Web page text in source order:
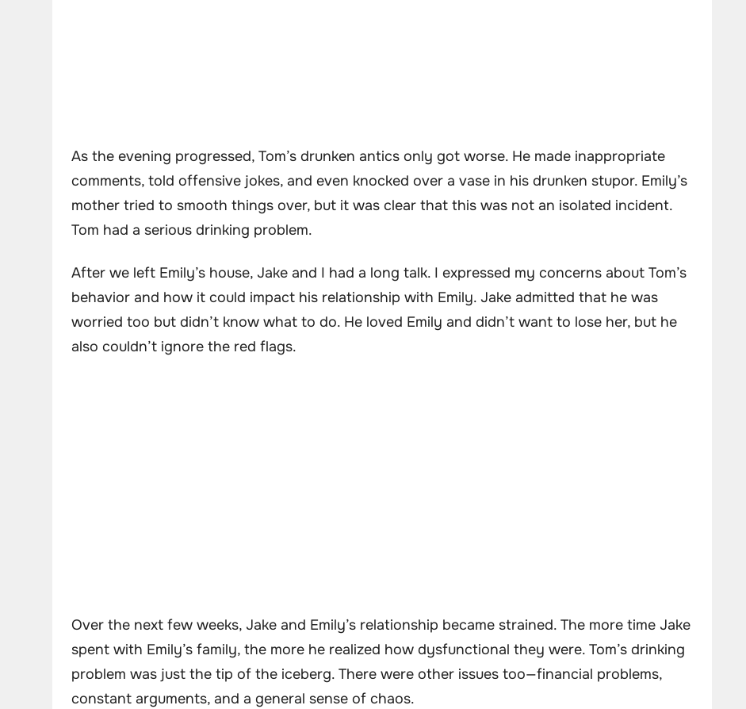
As the evening progressed, Tom’s drunken antics only got worse. He made inappropriate
comments, told offensive jokes, and even knocked over a vase in his drunken stupor. Emily’s
mother tried to smooth things over, but it was clear that this was not an isolated incident.
Tom had a serious drinking problem.
After we left Emily’s house, Jake and I had a long talk. I expressed my concerns about Tom’s
behavior and how it could impact his relationship with Emily. Jake admitted that he was
worried too but didn’t know what to do. He loved Emily and didn’t want to lose her, but he
also couldn’t ignore the red flags.
Over the next few weeks, Jake and Emily’s relationship became strained. The more time Jake
spent with Emily’s family, the more he realized how dysfunctional they were. Tom’s drinking
problem was just the tip of the iceberg. There were other issues too—financial problems,
constant arguments, and a general sense of chaos.